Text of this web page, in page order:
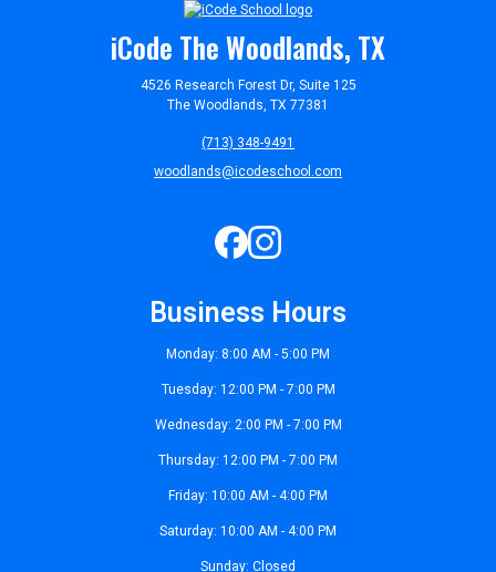
iCode The Woodlands, TX
4526 Research Forest Dr, Suite 125
The Woodlands, TX 77381
(713) 348-9491
woodlands@icodeschool.com
Business Hours
Monday: 8:00 AM - 5:00 PM
Tuesday: 12:00 PM - 7:00 PM
Wednesday: 2:00 PM - 7:00 PM
Thursday: 12:00 PM - 7:00 PM
Friday: 10:00 AM - 4:00 PM
Saturday: 10:00 AM - 4:00 PM
Sunday: Closed